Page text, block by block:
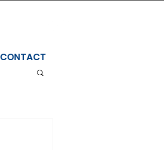
CONTACT